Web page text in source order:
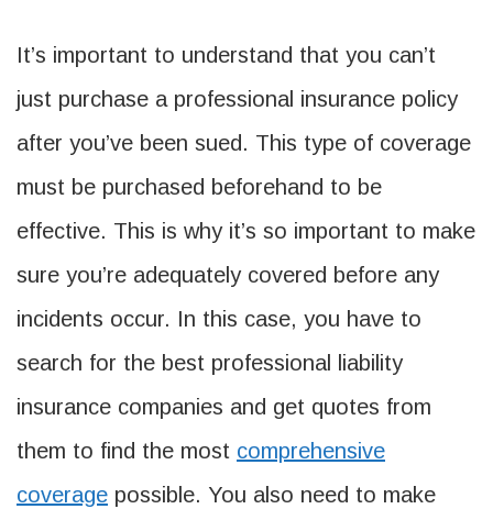
It’s important to understand that you can’t
just purchase a professional insurance policy
after you’ve been sued. This type of coverage
must be purchased beforehand to be
effective. This is why it’s so important to make
sure you’re adequately covered before any
incidents occur. In this case, you have to
search for the best professional liability
insurance companies and get quotes from
them to find the most comprehensive
coverage possible. You also need to make